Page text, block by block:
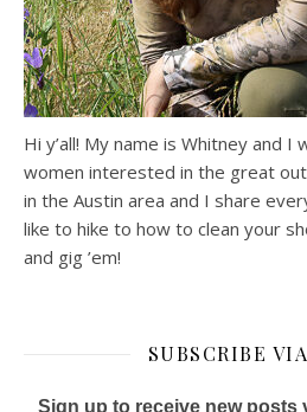
Hi y’all! My name is Whitney and
women interested in the great
in the Austin area and I share
like to hike to how to clean your
and gig ’em!
SUBSCRIBE
Sign up to receive new posts